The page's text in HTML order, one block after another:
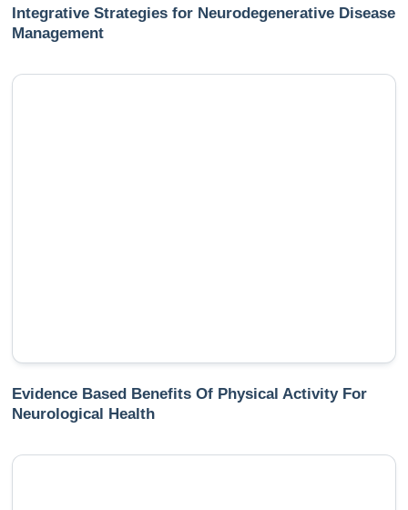
Integrative Strategies for Neurodegenerative Disease
Management
Evidence Based Benefits Of Physical Activity For
Neurological Health